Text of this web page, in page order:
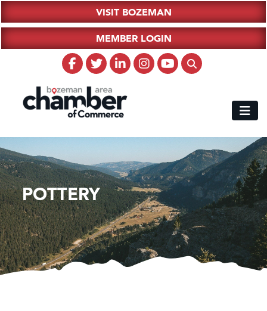
VISIT BOZEMAN
MEMBER LOGIN
POTTERY